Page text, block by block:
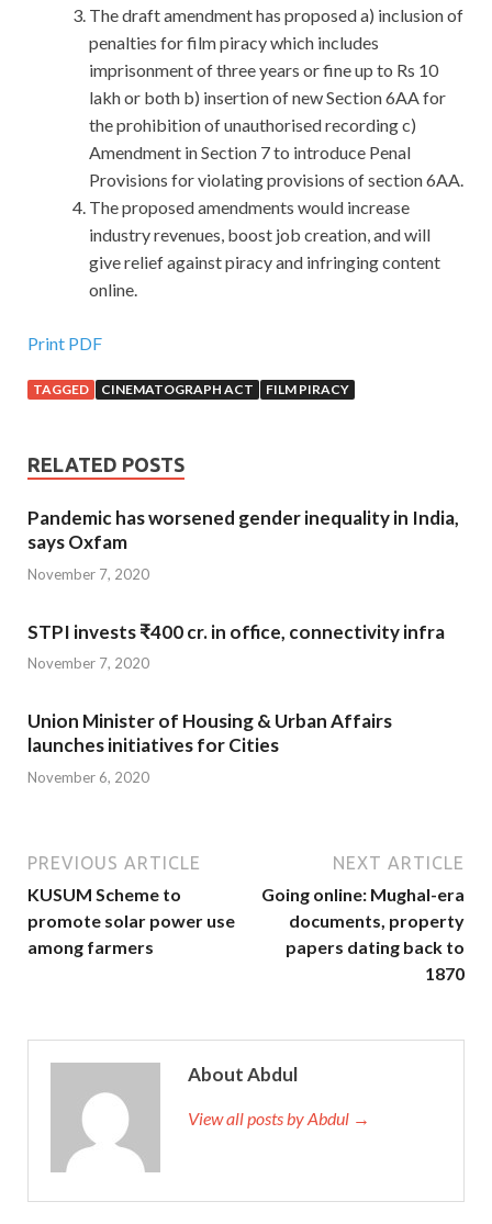
The draft amendment has proposed a) inclusion of
penalties for film piracy which includes
imprisonment of three years or fine up to Rs 10
lakh or both b) insertion of new Section 6AA for
the prohibition of unauthorised recording c)
Amendment in Section 7 to introduce Penal
Provisions for violating provisions of section 6AA.
The proposed amendments would increase
industry revenues, boost job creation, and will
give relief against piracy and infringing content
online.
Print PDF
TAGGED CINEMATOGRAPH ACT FILM PIRACY
RELATED POSTS
Pandemic has worsened gender inequality in India,
says Oxfam
November 7, 2020
STPI invests ₹400 cr. in office, connectivity infra
November 7, 2020
Union Minister of Housing & Urban Affairs
launches initiatives for Cities
November 6, 2020
PREVIOUS ARTICLE
KUSUM Scheme to
promote solar power use
among farmers
NEXT ARTICLE
Going online: Mughal-era
documents, property
papers dating back to
1870
About Abdul
View all posts by Abdul →